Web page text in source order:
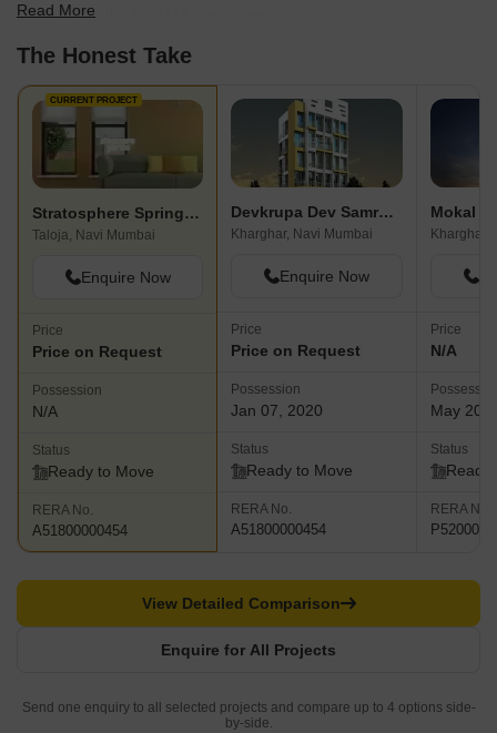
scale to find the best fit for your needs.
Read More
The Honest Take
CURRENT PROJECT
Stratosphere Spring Wood
Taloja, Navi Mumbai
Enquire Now
Price
Price on Request
Possession
N/A
Status
Ready to Move
RERA No.
A51800000454
Devkrupa Dev Samruddhi
Kharghar, Navi Mumbai
Enquire Now
Price
Price on Request
Possession
Jan 07, 2020
Status
Ready to Move
RERA No.
A51800000454
Mokal
Kharghar,
Price
N/A
May
Status
Ready
RERA No.
Enquire for All Projects
View Detailed Comparison
Send one enquiry to all selected projects and compare up to 4 options side-
by-side.